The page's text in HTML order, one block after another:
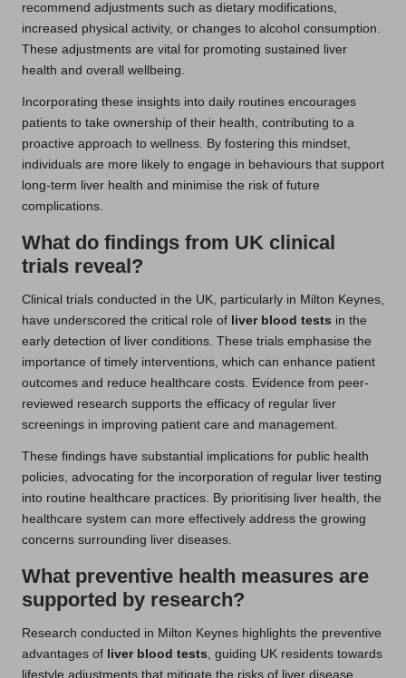
recommend adjustments such as dietary modifications,
increased physical activity, or changes to alcohol consumption.
These adjustments are vital for promoting sustained liver
health and overall wellbeing.
Incorporating these insights into daily routines encourages
patients to take ownership of their health, contributing to a
proactive approach to wellness. By fostering this mindset,
individuals are more likely to engage in behaviours that support
long-term liver health and minimise the risk of future
complications.
What do findings from UK clinical
trials reveal?
Clinical trials conducted in the UK, particularly in Milton Keynes,
have underscored the critical role of liver blood tests in the
early detection of liver conditions. These trials emphasise the
importance of timely interventions, which can enhance patient
outcomes and reduce healthcare costs. Evidence from peer-
reviewed research supports the efficacy of regular liver
screenings in improving patient care and management.
These findings have substantial implications for public health
policies, advocating for the incorporation of regular liver testing
into routine healthcare practices. By prioritising liver health, the
healthcare system can more effectively address the growing
concerns surrounding liver diseases.
What preventive health measures are
supported by research?
Research conducted in Milton Keynes highlights the preventive
advantages of liver blood tests , guiding UK residents towards
lifestyle adjustments that mitigate the risks of liver disease.